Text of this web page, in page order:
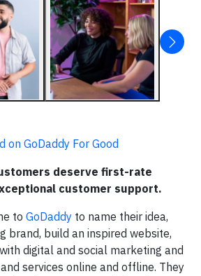
on GoDaddy For Good
deserve first-rate
customer support.
to GoDaddy to name their idea,
brand, build an inspired website,
digital and social marketing and
services online and offline. They